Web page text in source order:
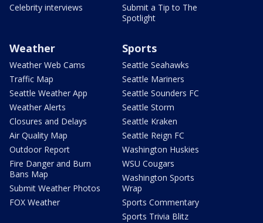
Celebrity interviews
Submit a Tip to The
Spotlight
Weather
Weather Web Cams
Traffic Map
Seattle Weather App
Weather Alerts
Closures and Delays
Air Quality Map
Outdoor Report
Fire Danger and Burn
Bans Map
Submit Weather Photos
FOX Weather
Sports
Seattle Seahawks
Seattle Mariners
Seattle Sounders FC
Seattle Storm
Seattle Kraken
Seattle Reign FC
Washington Huskies
WSU Cougars
Washington Sports
Wrap
Sports Commentary
Sports Trivia Blitz